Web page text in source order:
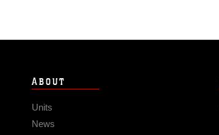
ABOUT
Units
News